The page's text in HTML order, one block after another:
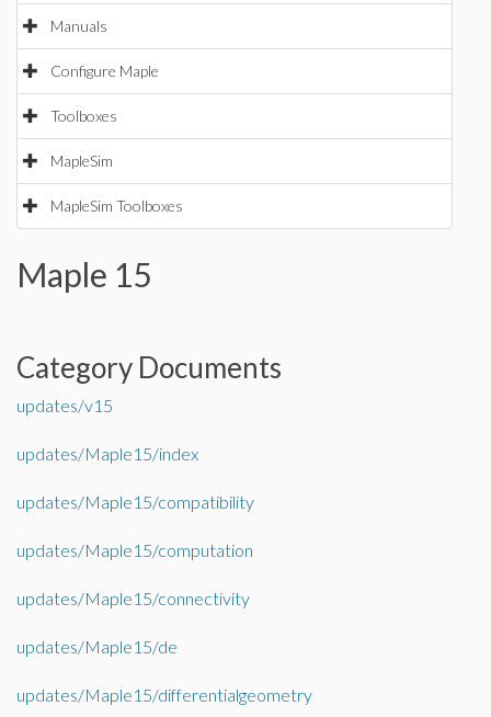
Manuals
Configure Maple
Toolboxes
MapleSim
MapleSim Toolboxes
Maple 15
Category Documents
updates/v15
updates/Maple15/index
updates/Maple15/compatibility
updates/Maple15/computation
updates/Maple15/connectivity
updates/Maple15/de
updates/Maple15/differentialgeometry